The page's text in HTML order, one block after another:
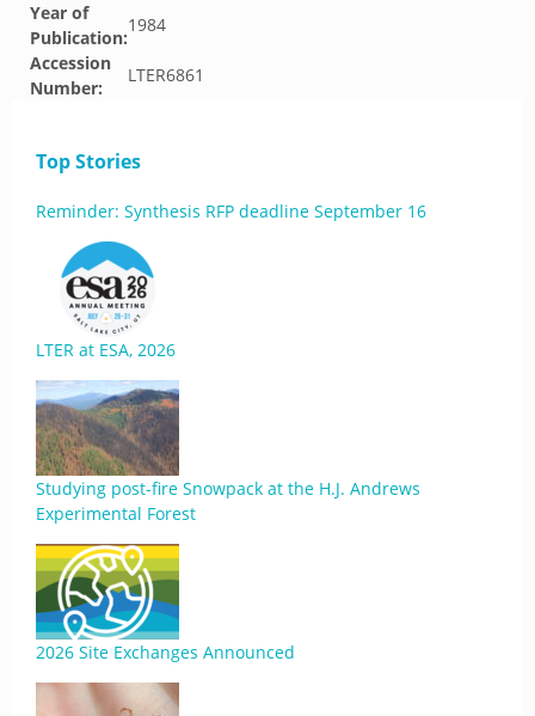
Year of
Publication:
1984
Accession
Number:
LTER6861
Top Stories
Reminder: Synthesis RFP deadline September 16
LTER at ESA, 2026
Studying post-fire Snowpack at the H.J. Andrews
Experimental Forest
2026 Site Exchanges Announced